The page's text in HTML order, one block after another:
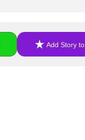
Add Story